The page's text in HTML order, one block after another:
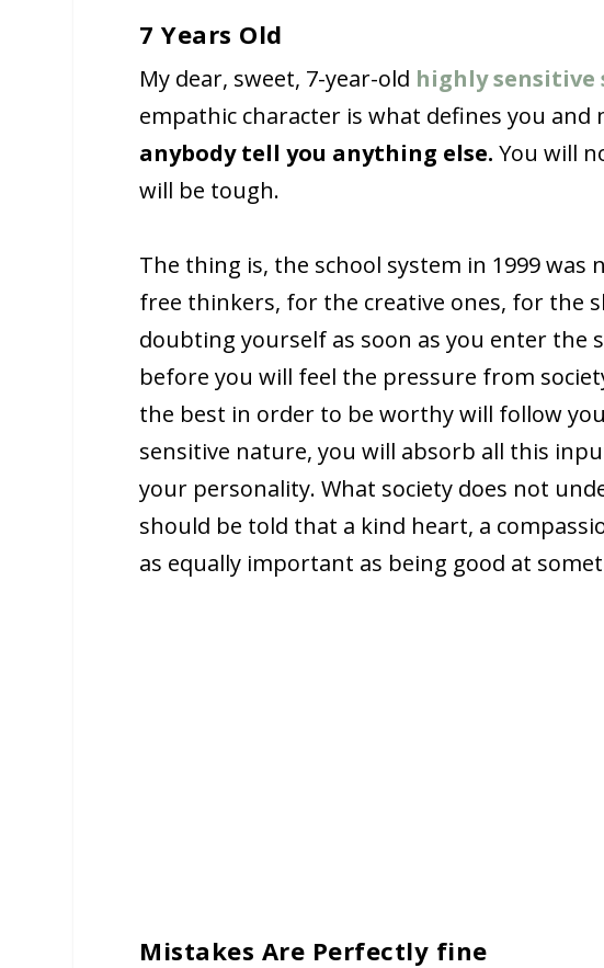
7 Years Old
My dear, sweet, 7-year-old highly sensitive
empathic character is what defines you and
anybody tell you anything else. You will
will be tough.
The thing is, the school system in 1999
free thinkers, for the creative ones, for the
doubting yourself as soon as you enter the
before you will feel the pressure from
the best in order to be worthy will follow
sensitive nature, you will absorb all this
your personality. What society does not
should be told that a kind heart, a
as equally important as being good at
Mistakes Are Perfectly fine